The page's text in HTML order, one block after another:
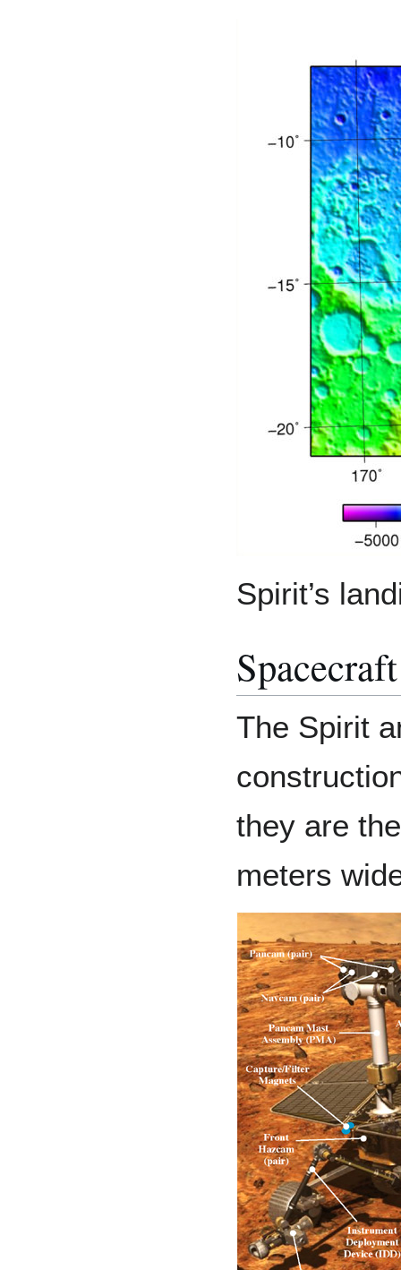
Spirit’s
Spacecraft
The Spirit
they are
meters